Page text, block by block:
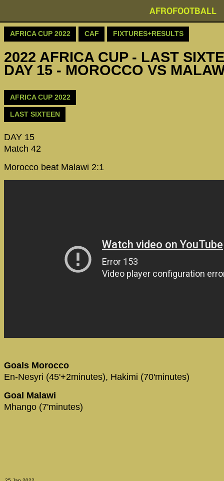
AFROFOOTBALL
AFRICA CUP 2022 CAF FIXTURES+RESULTS
2022 AFRICA CUP - LAST
DAY 15 - MOROCCO VS
AFRICA CUP 2022
LAST SIXTEEN
DAY 15
Match 42
Morocco beat Malawi 2:1
Goals Morocco
En-Nesyri (45'+2minutes), Hakimi (70'minutes)
Goal Malawi
Mhango (7'minutes)